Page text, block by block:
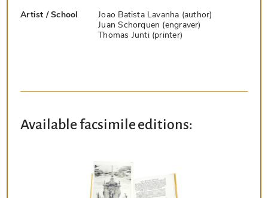
Artist / School
Joao Batista Lavanha (author)
Juan Schorquen (engraver)
Thomas Junti (printer)
Available facsimile editions: